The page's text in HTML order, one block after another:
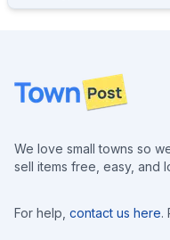
Footer
We love small towns so
sell items free, easy, and
For help, contact us here.